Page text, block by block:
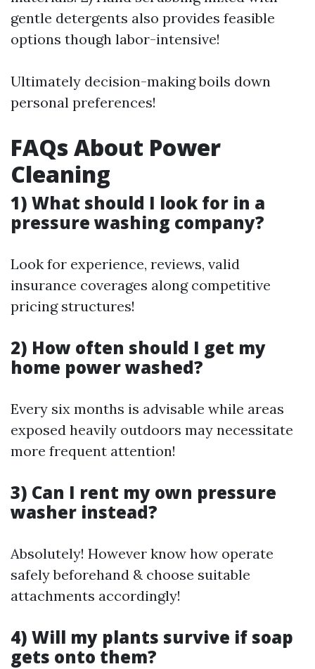
gentle detergents also provides feasible
options though labor-intensive!
Ultimately decision-making boils down
personal preferences!
FAQs About Power
Cleaning
1) What should I look for in a
pressure washing company?
Look for experience, reviews, valid
insurance coverages along competitive
pricing structures!
2) How often should I get my
home power washed?
Every six months is advisable while areas
exposed heavily outdoors may necessitate
more frequent attention!
3) Can I rent my own pressure
washer instead?
Absolutely! However know how operate
safely beforehand & choose suitable
attachments accordingly!
4) Will my plants survive if soap
gets onto them?